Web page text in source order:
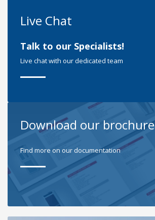
Live Chat
Talk to our Specialists!
Live chat with our dedicated team
Download our brochure
Find more on our documentation